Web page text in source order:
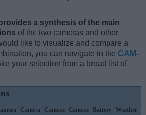
a synthesis of the main
of the two cameras and other
like to visualize and compare a
you can navigate to the CAM-
your selection from a broad list of
Camera
Camera
Camera
Battery
Weather